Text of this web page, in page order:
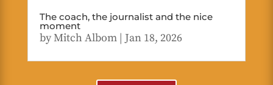
The coach, the journalist and the nice
moment
byMitch Albom| Jan 18, 2026